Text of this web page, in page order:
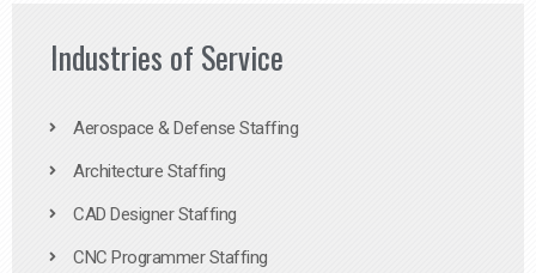
Industries of Service
Aerospace & Defense Staffing
Architecture Staffing
CAD Designer Staffing
CNC Programmer Staffing